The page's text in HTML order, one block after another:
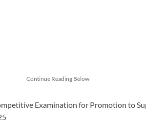
Continue Reading Below
Examination for Promotion to